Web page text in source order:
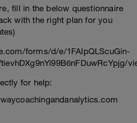
fill in the below questionnaire
with the right plan for you
forms/d/e/1FAIpQLScuGin-
for help: